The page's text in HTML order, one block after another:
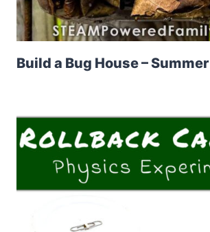
Build a Bug House –